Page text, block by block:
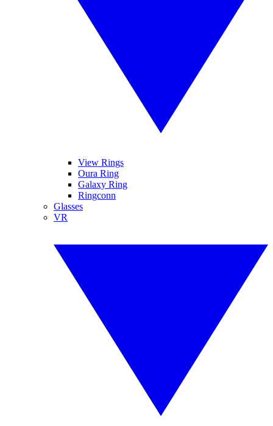
View Rings
Oura Ring
Galaxy Ring
Ringconn
Glasses
VR